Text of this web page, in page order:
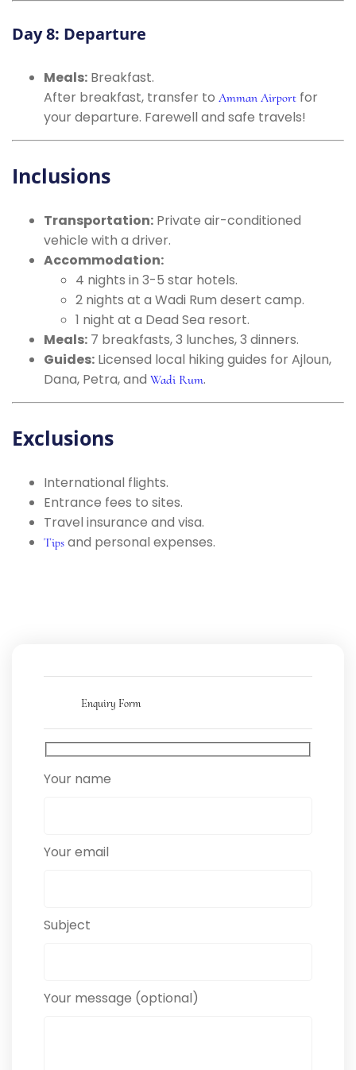
Day 8: Departure
Meals: Breakfast.
After breakfast, transfer to Amman Airport for
your departure. Farewell and safe travels!
Inclusions
Transportation: Private air-conditioned
vehicle with a driver.
Accommodation:
4 nights in 3-5 star hotels.
2 nights at a Wadi Rum desert camp.
1 night at a Dead Sea resort.
Meals: 7 breakfasts, 3 lunches, 3 dinners.
Guides: Licensed local hiking guides for Ajloun,
Dana, Petra, and Wadi Rum.
Exclusions
International flights.
Entrance fees to sites.
Travel insurance and visa.
Tips and personal expenses.
Enquiry Form
Your name
Your email
Subject
Your message (optional)